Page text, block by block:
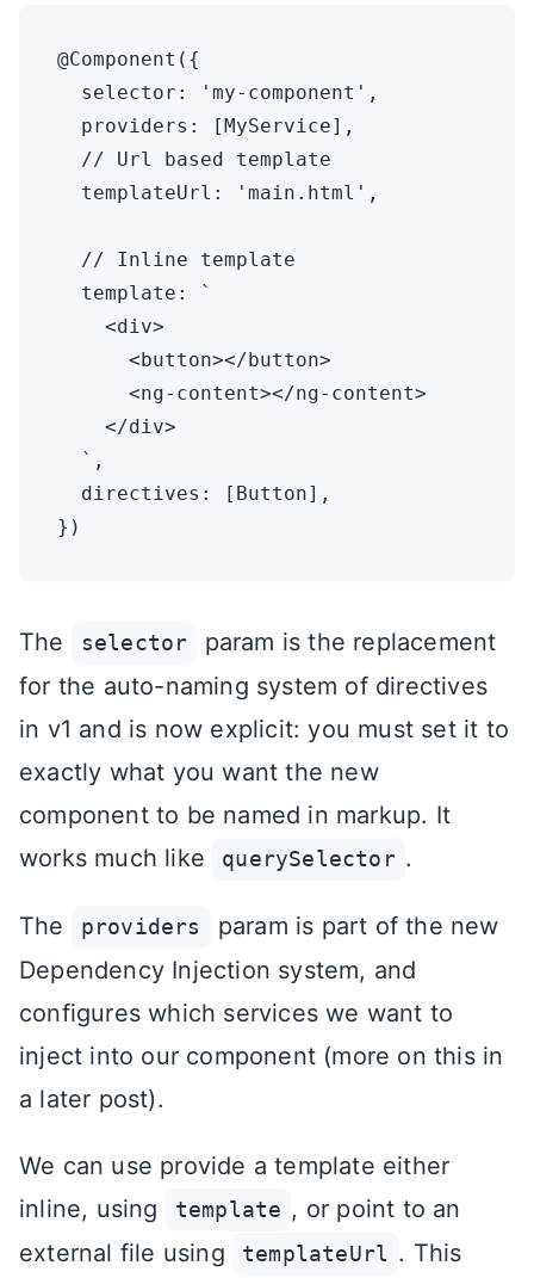
@Component({
  selector: 'my-component',
  providers: [MyService],
  // Url based template
  templateUrl: 'main.html',
  // Inline template
  template: `
    <div>
      <button></button>
      <ng-content></ng-content>
    </div>
  `,
  directives: [Button],
The selector
param is the replacement
for the auto-naming system of directives
in v1 and is now explicit: you must set it to
exactly what you want the new
component to be named in markup. It
works much like
querySelector .
The providers
param is part of the new
Dependency Injection system, and
configures which services we want to
inject into our component (more on this in
a later post).
We can use provide a template either
inline, using
template , or point to an
external file using
templateUrl . This